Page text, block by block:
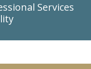
Services